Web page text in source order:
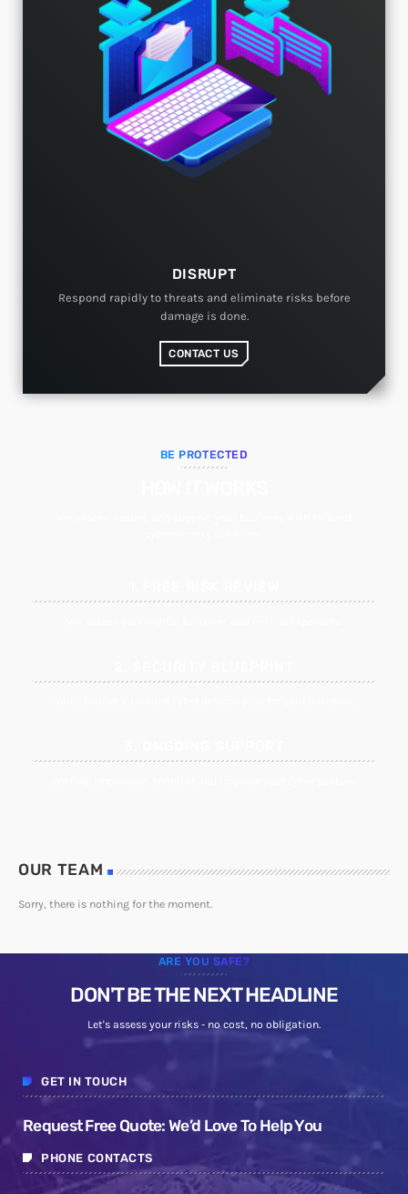
DISRUPT
Respond rapidly to threats and eliminate risks before
damage is done.
CONTACT US
BE PROTECTED
OUR TEAM
Sorry, there is nothing for the moment.
ARE YOU SAFE?
DON'T BE THE NEXT HEADLINE
Let's assess your risks - no cost, no obligation.
GET IN TOUCH
Request Free Quote: We’d Love To Help You
PHONE CONTACTS